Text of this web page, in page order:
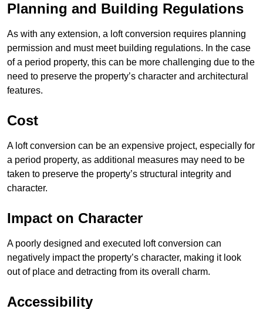
Planning and Building Regulations
As with any extension, a loft conversion requires planning
permission and must meet building regulations. In the case
of a period property, this can be more challenging due to the
need to preserve the property’s character and architectural
features.
Cost
A loft conversion can be an expensive project, especially for
a period property, as additional measures may need to be
taken to preserve the property’s structural integrity and
character.
Impact on Character
A poorly designed and executed loft conversion can
negatively impact the property’s character, making it look
out of place and detracting from its overall charm.
Accessibility